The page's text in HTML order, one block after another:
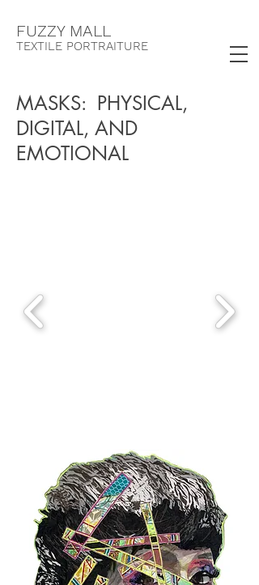
FUZZY MALL
TEXTILE PORTRAITURE
MASKS: PHYSICAL,
DIGITAL, AND
EMOTIONAL